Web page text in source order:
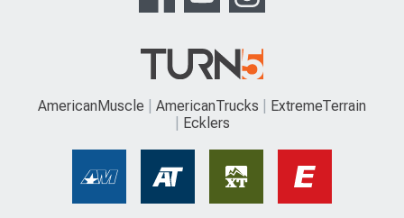
AmericanMuscle AmericanTrucks
ExtremeTerrain
Ecklers